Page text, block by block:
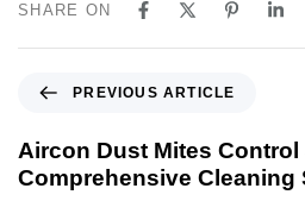
SHARE ON
PREVIOUS ARTICLE
Aircon Dust Mites Control
Comprehensive Cleaning